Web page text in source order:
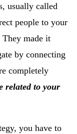
usually called
people to your
made it
by connecting
completely
related to your
you have to